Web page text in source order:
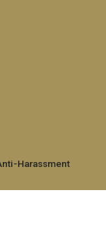
Harassment